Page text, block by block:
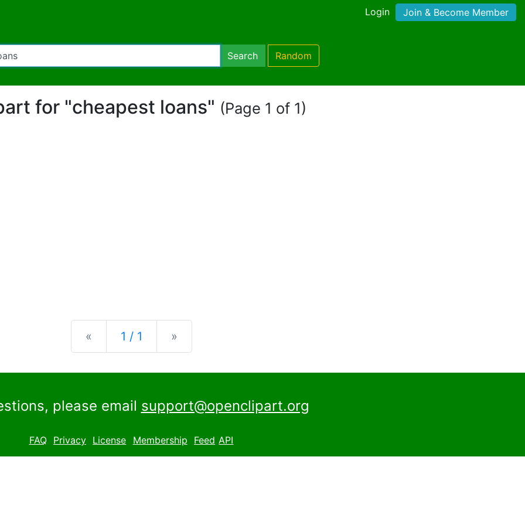
Login Join & Become Member
Search Random
for "cheapest loans" (Page 1 of 1)
« Previous
1 / 1 »
please email support@openclipart.org
FAQ Privacy License Membership Feed API